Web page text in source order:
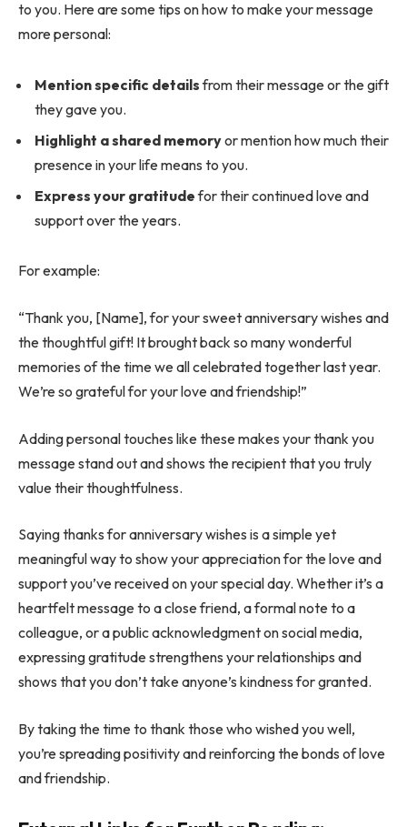
to you. Here are some tips on how to make your message
more personal:
Mention specific detailsfrom their message or the gift
they gave you.
Highlight a shared memoryor mention how much their
presence in your life means to you.
Express your gratitudefor their continued love and
support over the years.
For example:
“Thank you, [Name], for your sweet anniversary wishes and
the thoughtful gift! It brought back so many wonderful
memories of the time we all celebrated together last year.
We’re so grateful for your love and friendship!”
Adding personal touches like these makes your thank you
message stand out and shows the recipient that you truly
value their thoughtfulness.
Saying thanks for anniversary wishes is a simple yet
meaningful way to show your appreciation for the love and
support you’ve received on your special day. Whether it’s a
heartfelt message to a close friend, a formal note to a
colleague, or a public acknowledgment on social media,
expressing gratitude strengthens your relationships and
shows that you don’t take anyone’s kindness for granted.
By taking the time to thank those who wished you well,
you’re spreading positivity and reinforcing the bonds of love
and friendship.